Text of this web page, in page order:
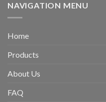
NAVIGATION MENU
Home
Products
About Us
FAQ